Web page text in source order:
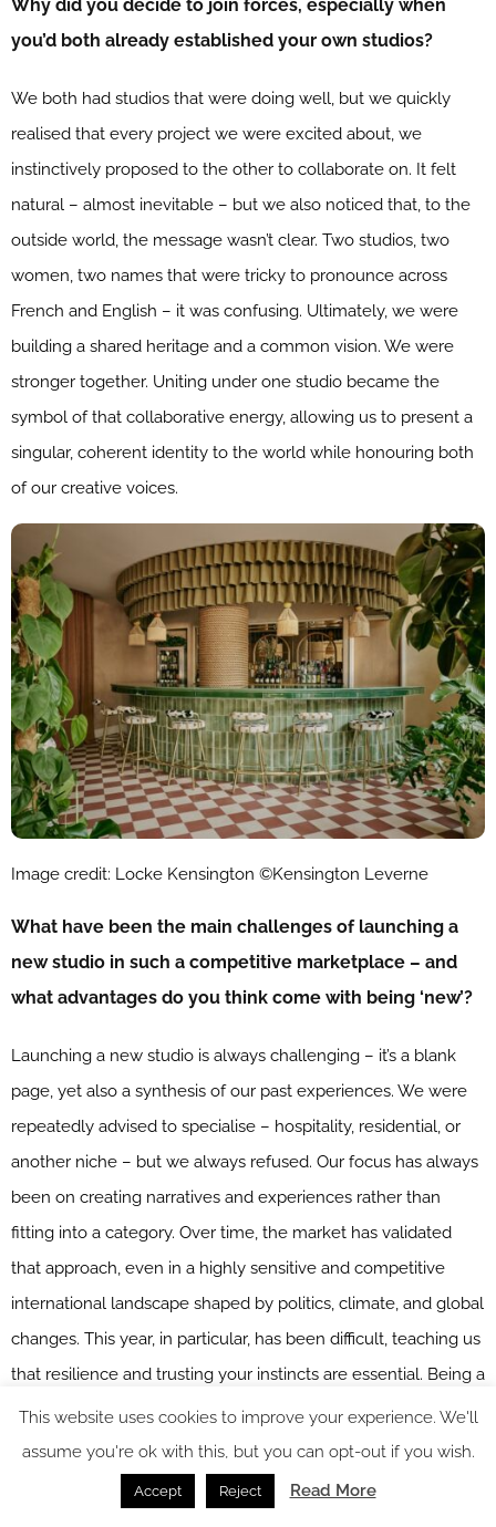
Why did you decide to join forces, especially when
you’d both already established your own studios?
We both had studios that were doing well, but we quickly
realised that every project we were excited about, we
instinctively proposed to the other to collaborate on. It felt
natural – almost inevitable – but we also noticed that, to the
outside world, the message wasn’t clear. Two studios, two
women, two names that were tricky to pronounce across
French and English – it was confusing. Ultimately, we were
building a shared heritage and a common vision. We were
stronger together. Uniting under one studio became the
symbol of that collaborative energy, allowing us to present a
singular, coherent identity to the world while honouring both
of our creative voices.
Image credit: Locke Kensington ©Kensington Leverne
What have been the main challenges of launching a
new studio in such a competitive marketplace – and
what advantages do you think come with being ‘new’?
Launching a new studio is always challenging – it’s a blank
page, yet also a synthesis of our past experiences. We were
repeatedly advised to specialise – hospitality, residential, or
another niche – but we always refused. Our focus has always
been on creating narratives and experiences rather than
fitting into a category. Over time, the market has validated
that approach, even in a highly sensitive and competitive
international landscape shaped by politics, climate, and global
changes. This year, in particular, has been difficult, teaching us
that resilience and trusting your instincts are essential. Being a
new studio also brings advantages: we remain flexible, agile,
and able to protect our team from external pressures in ways
a larger system cannot.
This website uses cookies to improve your experience. We'll
assume you're ok with this, but you can opt-out if you wish.
Accept Reject Read More